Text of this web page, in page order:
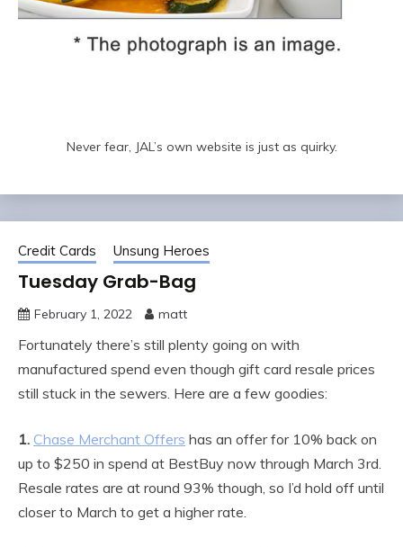
Never fear, JAL’s own website is just as quirky.
Credit Cards Unsung Heroes
Tuesday Grab-Bag
February 1, 2022 matt
Fortunately there’s still plenty going on with
manufactured spend even though gift card resale prices
still stuck in the sewers. Here are a few goodies:
1. Chase Merchant Offers has an offer for 10% back on
up to $250 in spend at BestBuy now through March 3rd.
Resale rates are at round 93% though, so I’d hold off until
closer to March to get a higher rate.